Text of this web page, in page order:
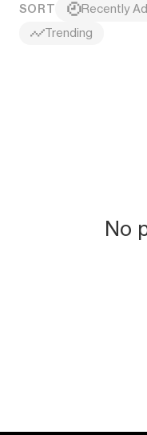
SORT Recently
Trending
No